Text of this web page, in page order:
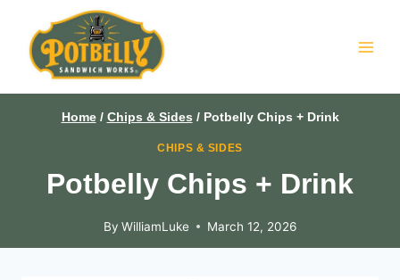
content
Home / Chips & Sides / Potbelly Chips + Drink
CHIPS & SIDES
Potbelly Chips + Drink
By WilliamLuke March 12, 2026